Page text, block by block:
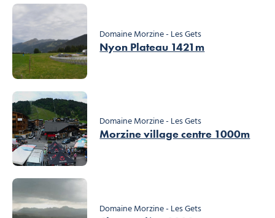
Domaine Morzine - Les Gets
Nyon Plateau 1421m
Domaine Morzine - Les Gets
Morzine village centre 1000m
Domaine Morzine - Les Gets